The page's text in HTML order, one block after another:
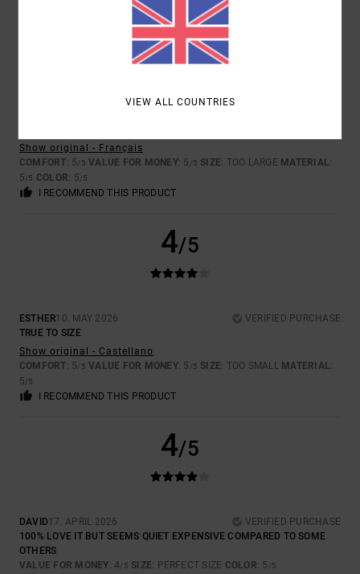
5 /5
Show original - Français
COMFORT: 5/5 VALUE FOR MONEY: 5 /5 SIZE: TOO LARGE MATERIAL:
5/5 COLOR: 5/5
I RECOMMEND THIS PRODUCT
4/5
ESTHER10. MAY 2026
VERIFIED PURCHASE
TRUE TO SIZE
Show original - Castellano
COMFORT: 5/5 VALUE FOR MONEY: 5 /5 SIZE: TOO SMALL MATERIAL:
5/5
I RECOMMEND THIS PRODUCT
4/5
DAVID17. APRIL 2026
VERIFIED PURCHASE
100% LOVE IT BUT SEEMS QUIET EXPENSIVE COMPARED TO SOME
OTHERS
VALUE FOR MONEY: 4/5 SIZE: PERFECT SIZE COLOR: 5 /5
VIEW ALL COUNTRIES